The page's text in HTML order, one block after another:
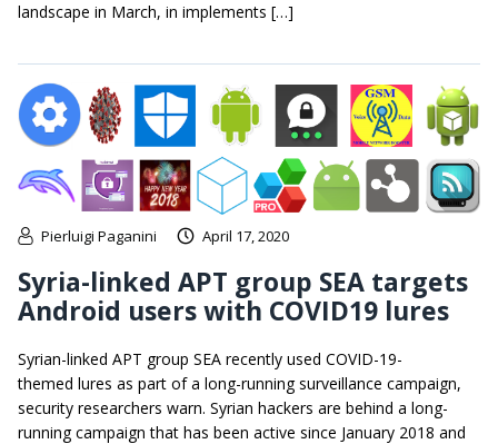
landscape in March, in implements […]
Pierluigi Paganini April 17, 2020
Syria-linked APT group SEA targets
Android users with COVID19 lures
Syrian-linked APT group SEA recently used COVID-19-
themed lures as part of a long-running surveillance campaign,
security researchers warn. Syrian hackers are behind a long-
running campaign that has been active since January 2018 and